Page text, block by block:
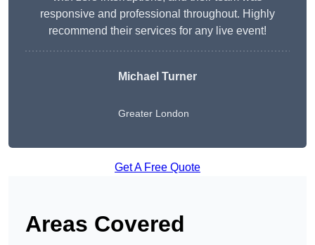
responsive and professional throughout. Highly
recommend their services for any live event!
Michael Turner
Greater London
Get A Free Quote
Areas Covered